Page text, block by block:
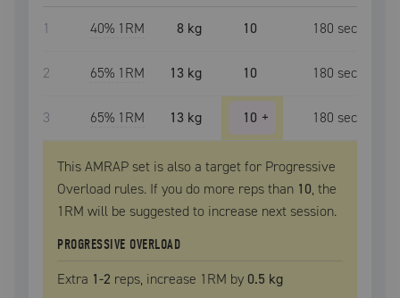
1 40% 1RM 8 kg 10 180 sec
2 65% 1RM 13 kg 10 180 sec
3 65% 1RM 13 kg 10 + 180 sec
This AMRAP set is also a target for Progressive
Overload rules. If you do more reps than 10, the
1RM will be suggested to increase next session.
PROGRESSIVE OVERLOAD
Extra 1-2 reps, increase 1RM by 0.5 kg